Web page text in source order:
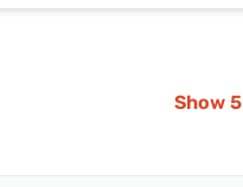
Show